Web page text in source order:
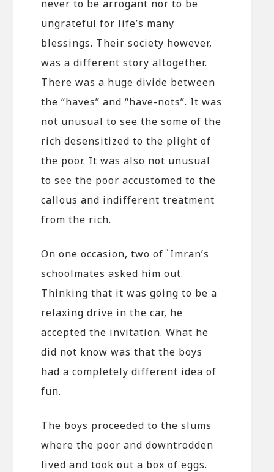
never to be arrogant nor to be
ungrateful for life’s many
blessings. Their society however,
was a different story altogether.
There was a huge divide between
the “haves” and “have-nots”. It was
not unusual to see the some of the
rich desensitized to the plight of
the poor. It was also not unusual
to see the poor accustomed to the
callous and indifferent treatment
from the rich.
On one occasion, two of `Imran’s
schoolmates asked him out.
Thinking that it was going to be a
relaxing drive in the car, he
accepted the invitation. What he
did not know was that the boys
had a completely different idea of
fun.
The boys proceeded to the slums
where the poor and downtrodden
lived and took out a box of eggs.